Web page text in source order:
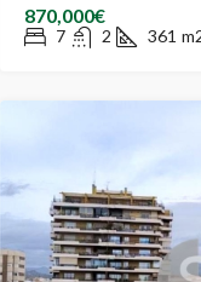
870,000€
7 2 361